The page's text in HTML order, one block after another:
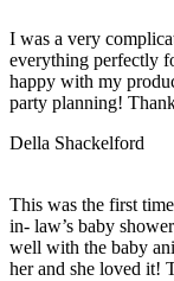
I was a very
everything perfectly
happy with my
party planning!
Della Shackelford
This was the first
in- law’s baby
well with the baby
her and she loved it!